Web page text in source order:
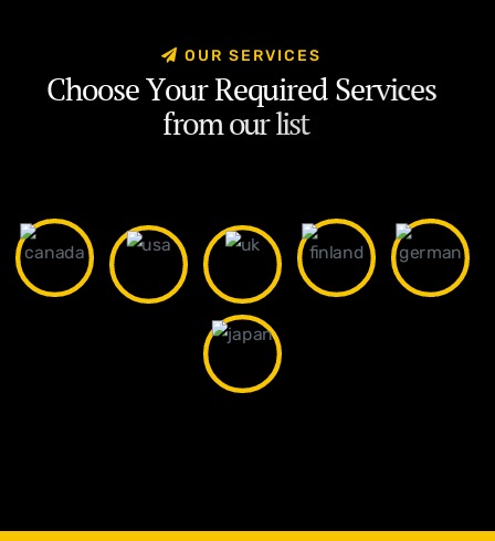
O U R SE RVIC ES
ChooseYourRequiredServices
from our list